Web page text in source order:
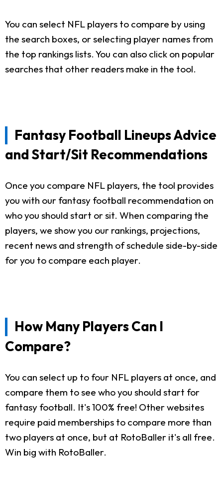
You can select NFL players to compare by using
the search boxes, or selecting player names from
the top rankings lists. You can also click on popular
searches that other readers make in the tool.
Fantasy Football Lineups Advice
and Start/Sit Recommendations
Once you compare NFL players, the tool provides
you with our fantasy football recommendation on
who you should start or sit. When comparing the
players, we show you our rankings, projections,
recent news and strength of schedule side-by-side
for you to compare each player.
How Many Players Can I
Compare?
You can select up to four NFL players at once, and
compare them to see who you should start for
fantasy football. It's 100% free! Other websites
require paid memberships to compare more than
two players at once, but at RotoBaller it's all free.
Win big with RotoBaller.